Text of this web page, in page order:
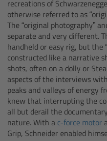
recreations of
otherwise referred to as
The “original photography”
separate and very different.
handheld or easy rig, but the
constructed like a narrative
shots, often on a dolly or
aspects of the interviews
peaks and valleys of energy
knew that interrupting the
all but derail the
nature. With a c-force motor
Grip, Schneider enabled
Overview
Wireless Compact
Motor Controllers
Controlled Lens
Encoder
Single Axis Unit